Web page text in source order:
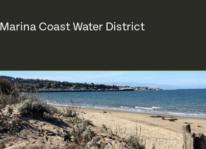
Marina Coast Water District